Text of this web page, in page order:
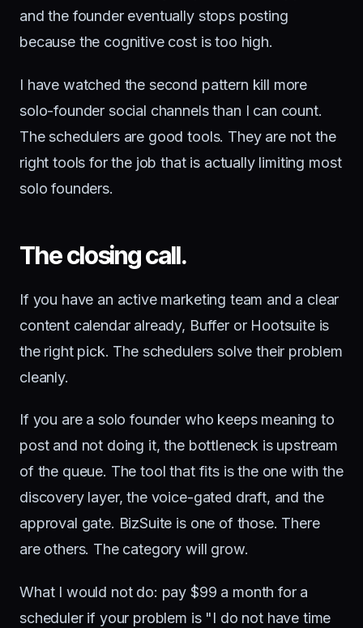
and the founder eventually stops posting
because the cognitive cost is too high.
I have watched the second pattern kill more
solo-founder social channels than I can count.
The schedulers are good tools. They are not the
right tools for the job that is actually limiting most
solo founders.
The closing call.
If you have an active marketing team and a clear
content calendar already, Buffer or Hootsuite is
the right pick. The schedulers solve their problem
cleanly.
If you are a solo founder who keeps meaning to
post and not doing it, the bottleneck is upstream
of the queue. The tool that fits is the one with the
discovery layer, the voice-gated draft, and the
approval gate. BizSuite is one of those. There
are others. The category will grow.
What I would not do: pay $99 a month for a
scheduler if your problem is "I do not have time